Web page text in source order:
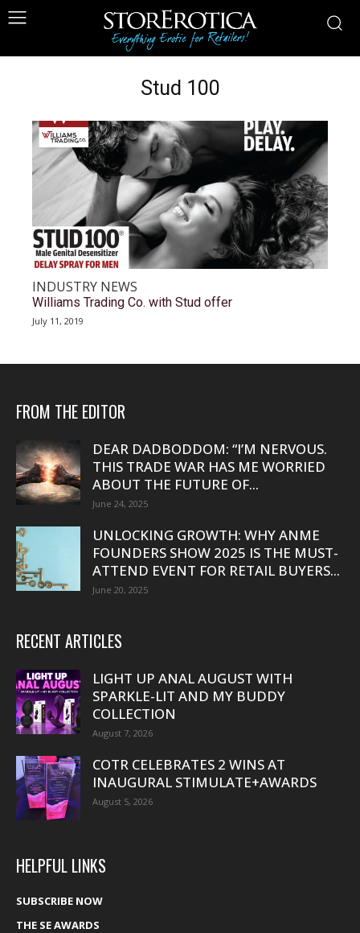
Stud 100
INDUSTRY NEWS
Williams Trading Co. with Stud offer
July 11, 2019
FROM THE EDITOR
DEAR DADBODDOM: “I’M NERVOUS.
THIS TRADE WAR HAS ME WORRIED
ABOUT THE FUTURE OF...
June 24, 2025
UNLOCKING GROWTH: WHY ANME
FOUNDERS SHOW 2025 IS THE MUST-
ATTEND EVENT FOR RETAIL BUYERS...
June 20, 2025
RECENT ARTICLES
LIGHT UP ANAL AUGUST WITH
SPARKLE-LIT AND MY BUDDY
COLLECTION
August 7, 2026
COTR CELEBRATES 2 WINS AT
INAUGURAL STIMULATE+AWARDS
August 5, 2026
HELPFUL LINKS
SUBSCRIBE NOW
THE SE AWARDS